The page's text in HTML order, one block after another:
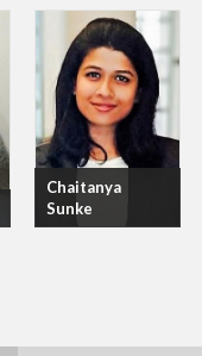
Chaitanya
Sunke